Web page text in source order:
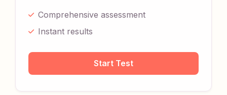
Comprehensive assessment
Instant results
Start Test